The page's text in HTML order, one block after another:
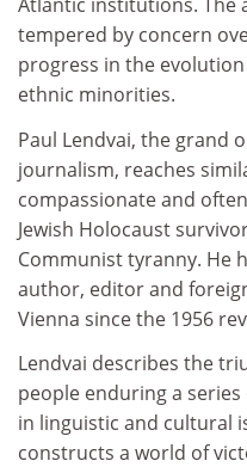
tempered by concern
progress in the
ethnic minorities.
Paul Lendvai, the grand
journalism, reaches
compassionate and
Jewish Holocaust
Communist tyranny. He
author, editor and
Vienna since the 1956
Lendvai describes the
people enduring a
in linguistic and cultural
constructs a world of